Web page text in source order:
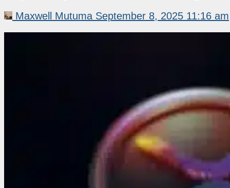
Maxwell Mutuma September 8, 2025 11:16 am